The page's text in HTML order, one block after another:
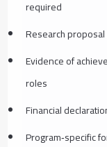
required
Research
Evidence of
roles
Financial
Program‑specific